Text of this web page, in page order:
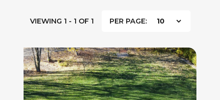
VIEWING 1 - 1 OF 1 PER PAGE: